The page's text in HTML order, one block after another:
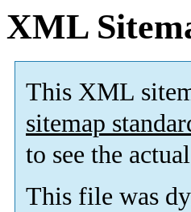
XML
This XML
sitemap
to see the
This file was